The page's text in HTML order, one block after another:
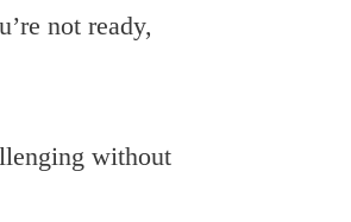
not ready,
without